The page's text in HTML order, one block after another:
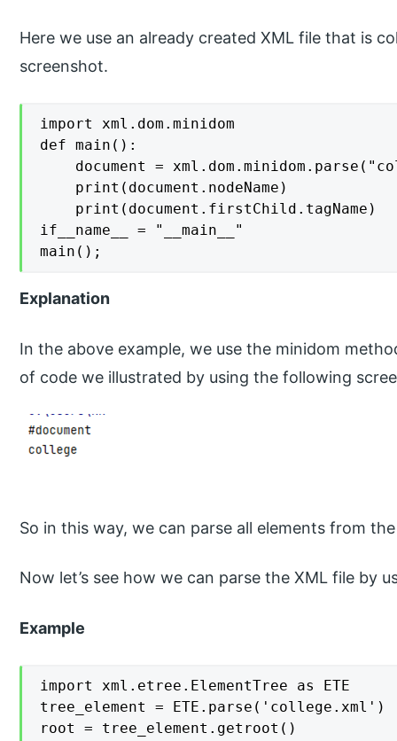
Here we use an already created XML file that is
screenshot.
import xml.dom.minidom
def main():
document =
    print(document.nodeName)
    print(document.firstChild.tagName)
if__name__ = "__main__"
main();
Explanation
In the above example, we use the minidom
of code we illustrated by using the following
So in this way, we can parse all elements from
Now let’s see how we can parse the XML file by
Example
import xml.etree.ElementTree as ETE
tree_element = ETE.parse('college.xml')
root = tree_element.getroot()